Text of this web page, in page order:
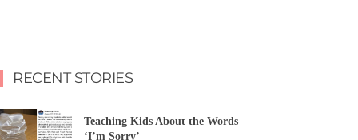
RECENT STORIES
Teaching Kids About the Words
‘I’m Sorry’